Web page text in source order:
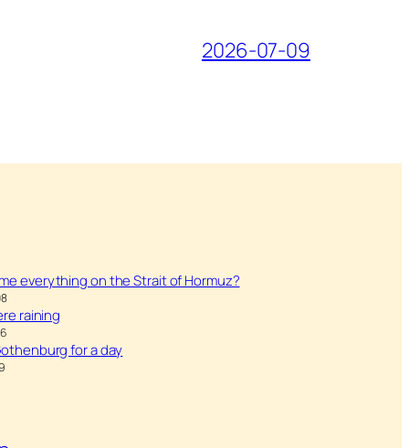
2026-07-09
everything on the Strait of Hormuz?
raining
for a day